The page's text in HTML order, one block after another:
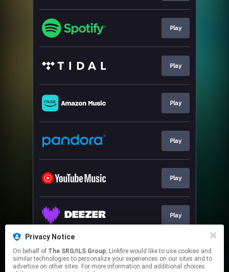
Privacy Notice
On behalf of The SRG/ILS Group, Linkfire would like to use cookies and
similar technologies to personalize your experiences on our sites and to
advertise on other sites. For more information and additional choices
Play
Play
Play
Play
Play
Play
Play